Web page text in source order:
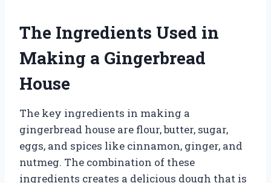
The Ingredients Used in
Making a Gingerbread
House
The key ingredients in making a
gingerbread house are flour, butter, sugar,
eggs, and spices like cinnamon, ginger, and
nutmeg. The combination of these
ingredients creates a delicious dough that is